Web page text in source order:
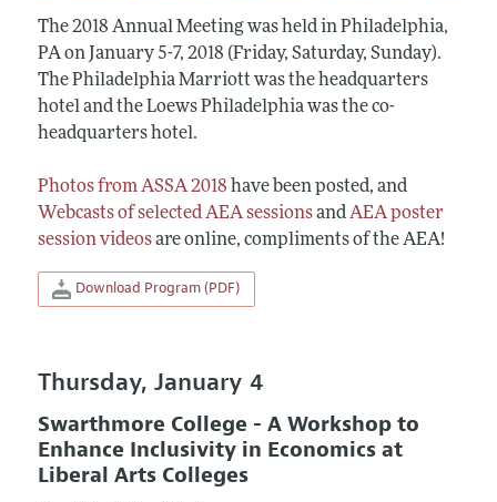
The 2018 Annual Meeting was held in Philadelphia,
PA on January 5-7, 2018 (Friday, Saturday, Sunday).
The Philadelphia Marriott was the headquarters
hotel and the Loews Philadelphia was the co-
headquarters hotel.
Photos from ASSA 2018 have been posted, and
Webcasts of selected AEA sessionsandAEA poster
session videosare online, compliments of the AEA!
Download Program (PDF)
Thursday, January 4
Swarthmore College - A Workshop to
Enhance Inclusivity in Economics at
Liberal Arts Colleges